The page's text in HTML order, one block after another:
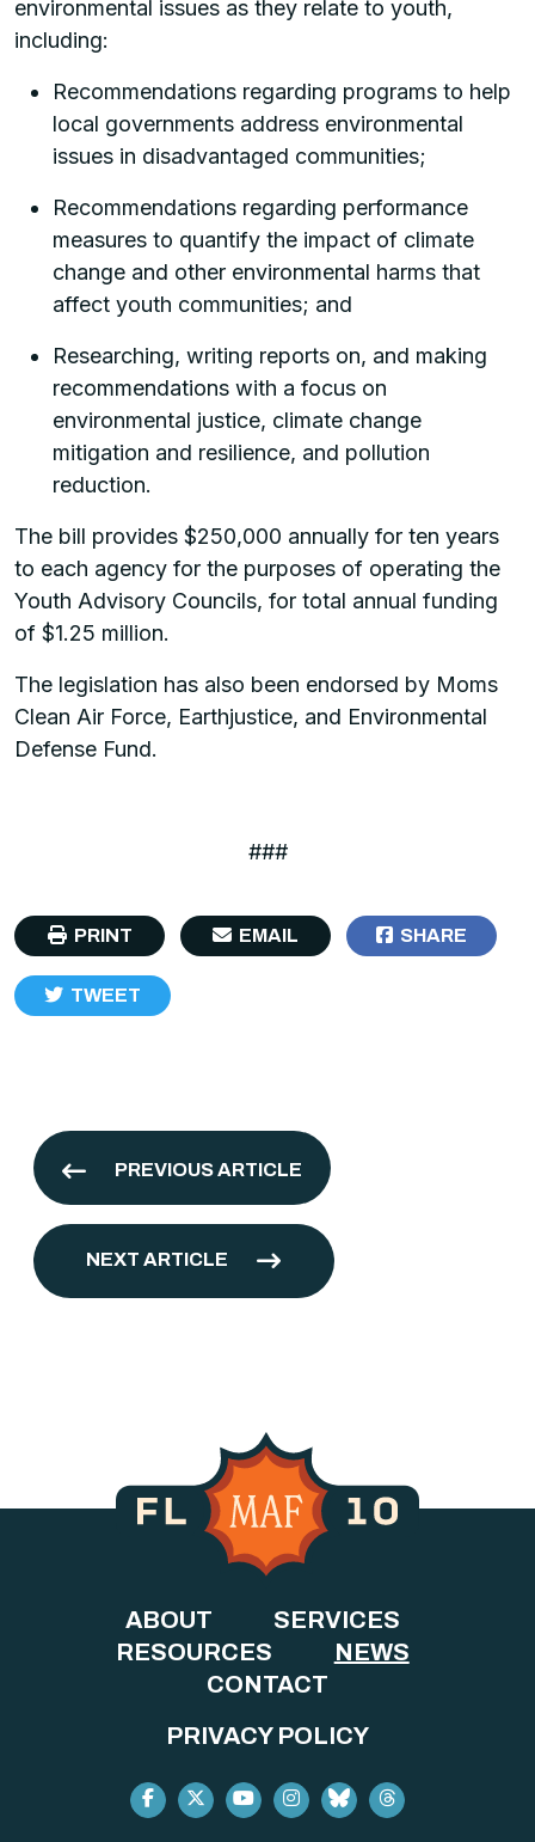
environmental issues as they relate to youth,
including:
Recommendations regarding programs to help
local governments address environmental
issues in disadvantaged communities;
Recommendations regarding performance
measures to quantify the impact of climate
change and other environmental harms that
affect youth communities; and
Researching, writing reports on, and making
recommendations with a focus on
environmental justice, climate change
mitigation and resilience, and pollution
reduction.
The bill provides $250,000 annually for ten years
to each agency for the purposes of operating the
Youth Advisory Councils, for total annual funding
of $1.25 million.
The legislation has also been endorsed by Moms
Clean Air Force, Earthjustice, and Environmental
Defense Fund.
###
PRINT EMAIL SHARE
TWEET
PREVIOUS ARTICLE
NEXT ARTICLE
ABOUT
SERVICES
RESOURCES
NEWS
CONTACT
PRIVACY POLICY